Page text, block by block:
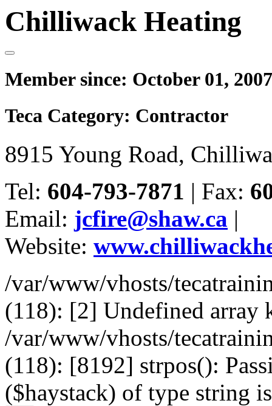
Chilliwack Heating
Member since: October 01, 2007
Teca Category: Contractor
8915 Young Road,
Tel: 604-793-7871 | Fax:
Email: jcfire@shaw.ca |
Website:
/var/www/vhosts/
(118): [2] Undefined array
/var/www/vhosts/
(118): [8192] strpos():
($haystack) of type string